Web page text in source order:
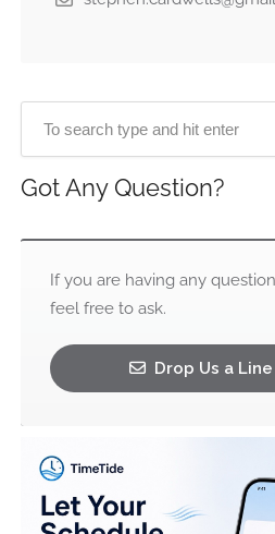
Got Any Question?
If you are having any
feel free to ask.
Drop Us a Line